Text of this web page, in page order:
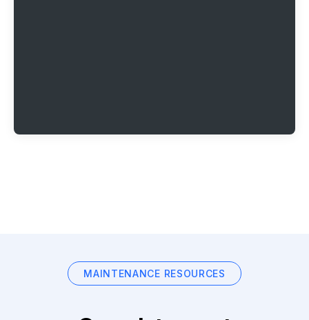
MAINTENANCE RESOURCES